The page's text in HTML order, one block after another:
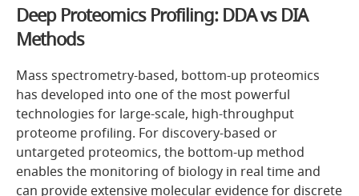
Deep Proteomics Profiling: DDA vs DIA
Methods
Mass spectrometry-based, bottom-up proteomics
has developed into one of the most powerful
technologies for large-scale, high-throughput
proteome profiling. For discovery-based or
untargeted proteomics, the bottom-up method
enables the monitoring of biology in real time and
can provide extensive molecular evidence for discrete